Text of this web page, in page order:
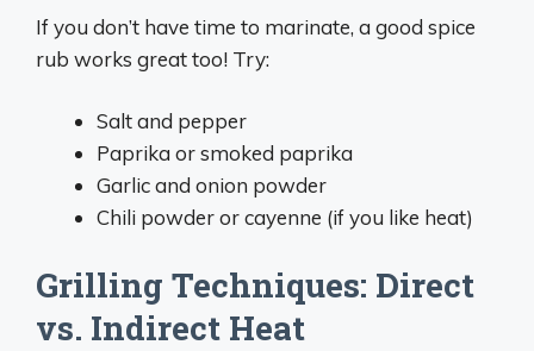
If you don’t have time to marinate, a good spice
rub works great too! Try:
Salt and pepper
Paprika or smoked paprika
Garlic and onion powder
Chili powder or cayenne (if you like heat)
Grilling Techniques: Direct
vs. Indirect Heat